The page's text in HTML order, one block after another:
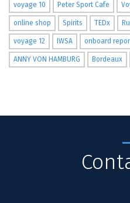
voyage 10 Peter Sport Cafe
online shop Spirits TEDx
voyage 12 IWSA onboard
ANNY VON HAMBURG Bordeaux